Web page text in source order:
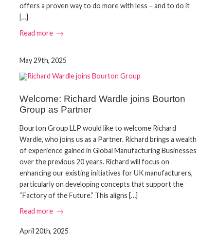
offers a proven way to do more with less – and to do it
[…]
Read more
May 29th, 2025
Welcome: Richard Wardle joins Bourton
Group as Partner
Bourton Group LLP would like to welcome Richard
Wardle, who joins us as a Partner. Richard brings a wealth
of experience gained in Global Manufacturing Businesses
over the previous 20 years. Richard will focus on
enhancing our existing initiatives for UK manufacturers,
particularly on developing concepts that support the
“Factory of the Future.” This aligns […]
Read more
April 20th, 2025